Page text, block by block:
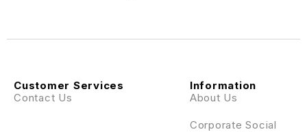
Information
About Us
Corporate Social
Customer Services
Contact Us